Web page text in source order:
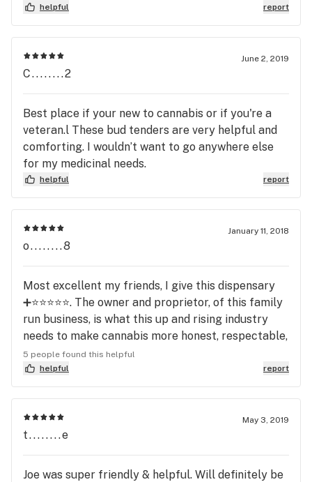
they were really happy I recommended them.
helpful
report
June 2, 2019
C........2
Best place if your new to cannabis or if you're a
veteran.l These bud tenders are very helpful and
comforting. I wouldn’t want to go anywhere else
for my medicinal needs.
helpful report
January 11, 2018
o........8
Most excellent my friends, I give this dispensary
➕⭐️⭐️⭐️⭐️⭐️. The owner and proprietor, of this family
run business, is what this up and rising industry
needs to make cannabis more honest, respectable,
and acceptable to the general public. The
proprietor, and his family receives top marks in
every category you may throw at them.
Friendliness, honest,informative, knowledgeable,
outstanding in every aspect. One last thing, the
proprietor always has the highest THC content
flower in town, usually around 30%👌🖖🤙👍❤️❤️❤️
❤️❤️❤️
5 people found this helpful
helpful
report
May 3, 2019
t........e
Joe was super friendly & helpful. Will definitely be